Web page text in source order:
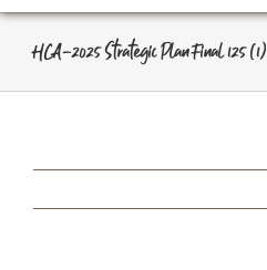
Workshops
HCA-2025 Strategic Plan Final 125 (1)